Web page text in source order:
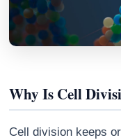
Why Is Cell
Cell division keeps